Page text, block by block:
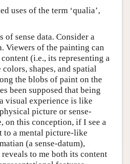
uses of the term ‘qualia’,
of sense data. Consider a
Viewers of the painting can
(i.e., its representing a
shapes, and spatial
the blobs of paint on the
been supposed that being
visual experience is like
picture or sense-
on this conception, if I see a
to a mental picture-like
(a sense-datum),
to me both its content